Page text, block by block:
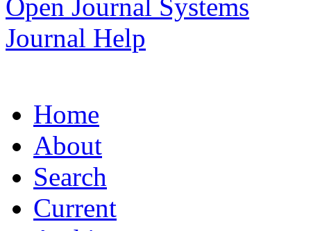
Open Journal Systems
Journal Help
Home
About
Search
Current